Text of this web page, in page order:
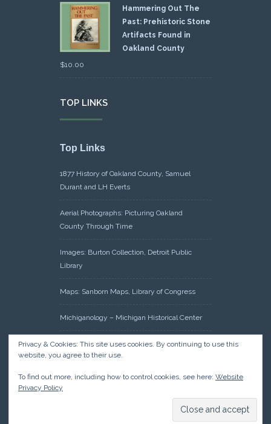
Hammering Out The
Past: Prehistoric Stone
Artifacts Found in
Oakland County
$10.00
TOP LINKS
Top Links
1877 History of Oakland County, Samuel
Durant and LH Everts
Aerial Photographs: Picturing Oakland
County Through Time
Images: Burton Collection, Detroit Public
Library
Maps: Sanborn Maps, Library of Congress
Michiganology – Michigan Historical Center
Oakland County Clerk – Register of Deeds:
Acreage Search – Historical Land Tract
Research: Land Patents, Bureau of Land
Management, Government Land Office
Privacy & Cookies: This site uses cookies. By continuing to use this
website, you agree to their use.
To find out more, including how to control cookies, see here: Website
Privacy Policy